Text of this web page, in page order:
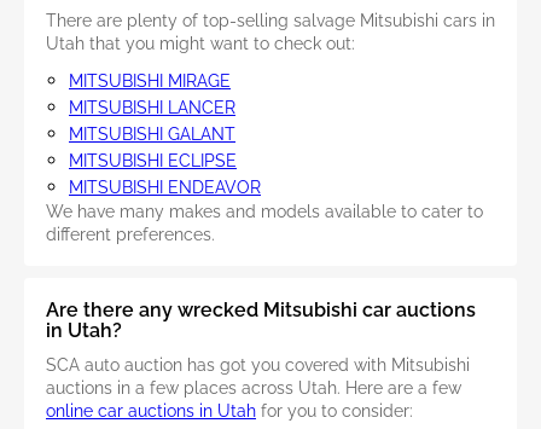
There are plenty of top-selling salvage Mitsubishi cars in
Utah that you might want to check out:
MITSUBISHI MIRAGE
MITSUBISHI LANCER
MITSUBISHI GALANT
MITSUBISHI ECLIPSE
MITSUBISHI ENDEAVOR
We have many makes and models available to cater to
different preferences.
Are there any wrecked Mitsubishi car auctions
in Utah?
SCA auto auction has got you covered with Mitsubishi
auctions in a few places across Utah. Here are a few
online car auctions in Utah for you to consider: